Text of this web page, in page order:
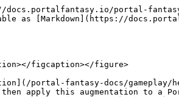
portal-
as [Markdown](https://
figcaption></figure>
portal-fantasy-docs/
apply this augmentation to a